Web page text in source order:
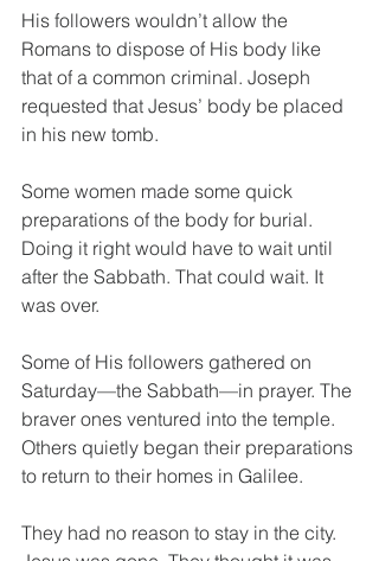
His followers wouldn’t allow the
Romans to dispose of His body like
that of a common criminal. Joseph
requested that Jesus’ body be placed
in his new tomb.
Some women made some quick
preparations of the body for burial.
Doing it right would have to wait until
after the Sabbath. That could wait. It
was over.
Some of His followers gathered on
Saturday—the Sabbath—in prayer. The
braver ones ventured into the temple.
Others quietly began their preparations
to return to their homes in Galilee.
They had no reason to stay in the city.